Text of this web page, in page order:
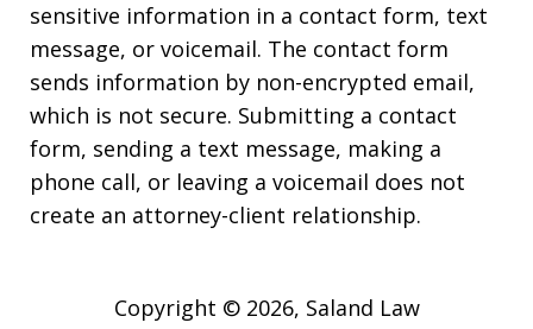
sensitive information in a contact form, text
message, or voicemail. The contact form
sends information by non-encrypted email,
which is not secure. Submitting a contact
form, sending a text message, making a
phone call, or leaving a voicemail does not
create an attorney-client relationship.
Copyright © 2026, Saland Law